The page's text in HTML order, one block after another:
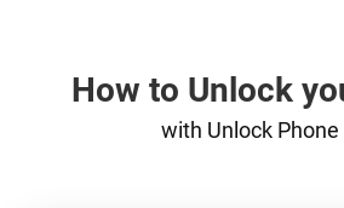
How to Unlock
with Unlock Phone